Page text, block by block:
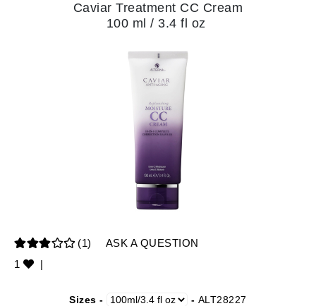
Caviar Treatment CC Cream
100 ml / 3.4 fl oz
(1)
ASK A QUESTION
1
|
Sizes - - ALT28227